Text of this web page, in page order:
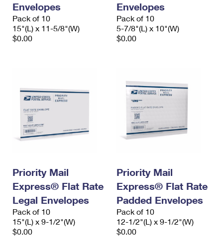
Envelopes
Pack of 10
15"(L) x 11-5/8"(W)
$0.00
Envelopes
Pack of 10
5-7/8"(L) x 10"(W)
$0.00
Priority Mail
Express® Flat Rate
Legal Envelopes
Pack of 10
15"(L) x 9-1/2"(W)
$0.00
Priority Mail
Express® Flat Rate
Padded Envelopes
Pack of 10
12-1/2"(L) x 9-1/2"(W)
$0.00